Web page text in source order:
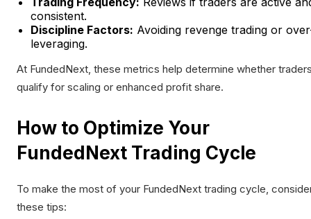
consistent.
Discipline Factors: Avoiding revenge trading or
leveraging.
At FundedNext, these metrics help determine whether
qualify for scaling or enhanced profit share.
How to Optimize Your
FundedNext Trading Cycle
To make the most of your FundedNext trading cycle,
these tips: